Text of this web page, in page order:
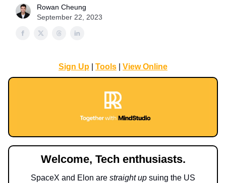
Rowan Cheung
September 22, 2023
Sign Up Tools View Online
Welcome, Tech enthusiasts.
SpaceX and Elon are straight up suing the US